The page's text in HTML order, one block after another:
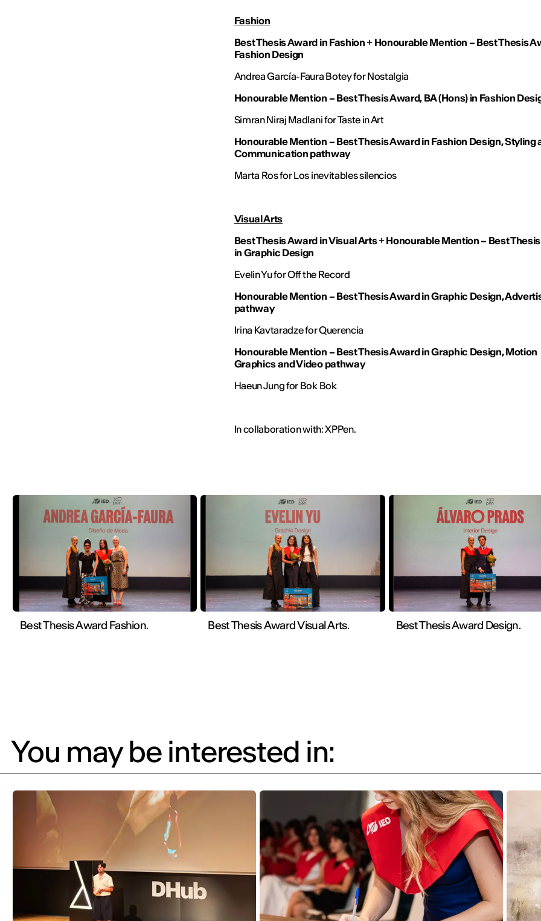
Fashion
Best Thesis Award in Fashion+ Honourable Mention – Best Thesis
Fashion Design
Andrea García-Faura Botey for Nostalgia
Honourable Mention – Best Thesis Award, BA (Hons) in Fashion
Simran Niraj Madlani for Taste in Art
Honourable Mention – Best Thesis Award in Fashion Design, Styling
Communication pathway
Marta Ros for Los inevitables silencios
Visual Arts
Best Thesis Award in Visual Arts+Honourable Mention – Best
in Graphic Design
Evelin Yu for Off the Record
Honourable Mention – Best Thesis Award in Graphic Design,
pathway
Irina Kavtaradze for Querencia
Honourable Mention – Best Thesis Award in Graphic Design, Motion
Graphics and Video pathway
Haeun Jung for Bok Bok
In collaboration with: XPPen.
Best Thesis Award Fashion. Best Thesis Award Visual Arts. Best Thesis Award Design.
You may be interested in: